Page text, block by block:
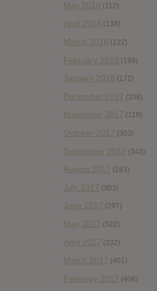
May 2018 (112)
April 2018 (138)
March 2018 (122)
February 2018 (198)
January 2018 (172)
December 2017 (108)
November 2017 (119)
October 2017 (303)
September 2017 (343)
August 2017 (283)
July 2017 (303)
June 2017 (297)
May 2017 (322)
April 2017 (332)
March 2017 (401)
February 2017 (406)